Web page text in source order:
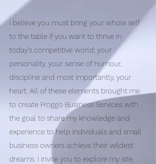
I believe you must bring your whole self
to the table if you want to thrive in
today’s competitive world; your
personality, your sense of humour,
discipline and most importantly, your
heart. All of these elements brought me
to create Froggo Business Services with
the goal to share my knowledge and
experience to help individuals and small
business owners achieve their wildest
dreams. I invite you to explore my site,